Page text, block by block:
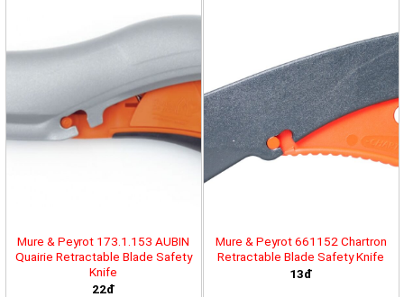
Mure & Peyrot 173.1.153 AUBIN
Quairie Retractable Blade Safety
Knife
22đ
Mure & Peyrot 661152 Chartron
Retractable Blade Safety Knife
13đ